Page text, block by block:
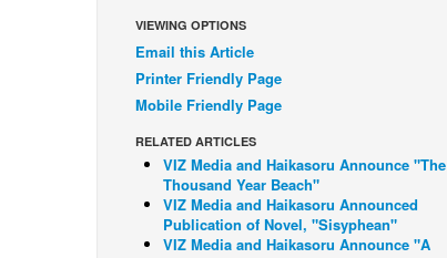
VIEWING OPTIONS
Email this Article
Printer Friendly Page
Mobile Friendly Page
RELATED ARTICLES
VIZ Media and Haikasoru Announce "The
Thousand Year Beach"
VIZ Media and Haikasoru Announced
Publication of Novel, "Sisyphean"
VIZ Media and Haikasoru Announce "A